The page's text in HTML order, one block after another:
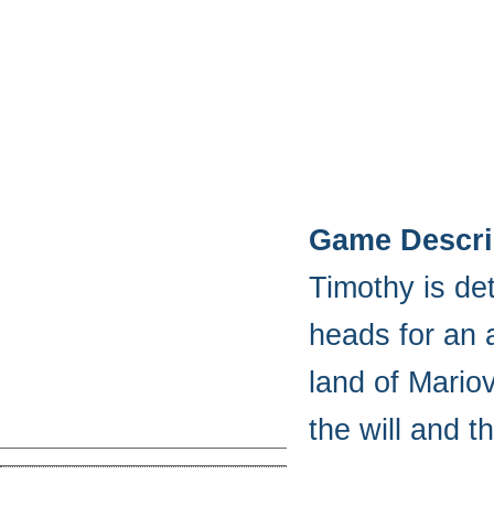
Game
Timothy is
heads for an
land of
the will and